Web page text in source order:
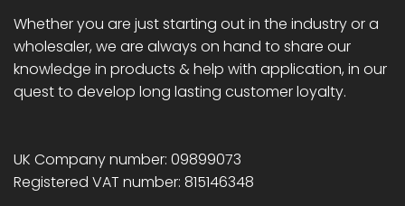
Whether you are just starting out in the industry or a
wholesaler, we are always on hand to share our
knowledge in products & help with application, in our
quest to develop long lasting customer loyalty.
UK Company number: 09899073
Registered VAT number: 815146348